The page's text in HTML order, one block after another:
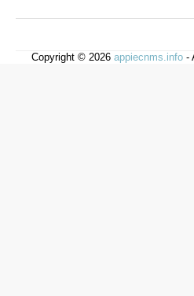
Copyright © 2026 appiecnms.info -